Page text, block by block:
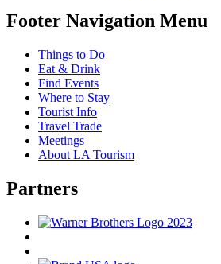
Footer Navigation Menu
Things to Do
Eat & Drink
Find Events
Where to Stay
Tourist Info
Travel Trade
Meetings
About LA Tourism
Partners